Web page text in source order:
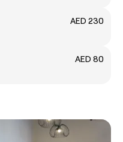
AED 230
AED 80